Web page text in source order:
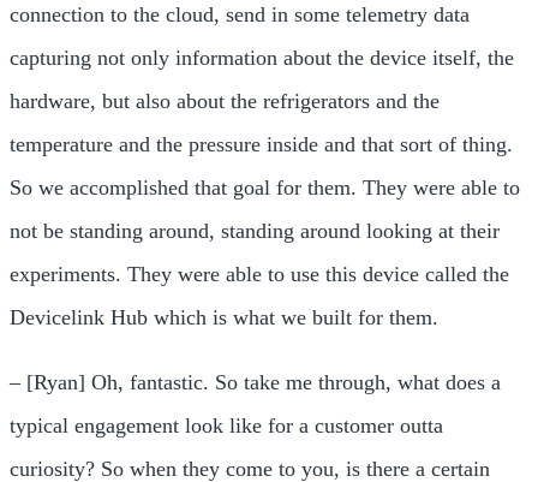
connection to the cloud, send in some telemetry data
capturing not only information about the device itself, the
hardware, but also about the refrigerators and the
temperature and the pressure inside and that sort of thing.
So we accomplished that goal for them. They were able to
not be standing around, standing around looking at their
experiments. They were able to use this device called the
Devicelink Hub which is what we built for them.
– [Ryan] Oh, fantastic. So take me through, what does a
typical engagement look like for a customer outta
curiosity? So when they come to you, is there a certain